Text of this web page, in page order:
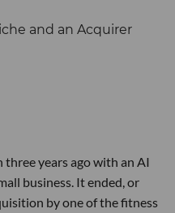
three years ago with an AI
business. It ended, or
by one of the fitness